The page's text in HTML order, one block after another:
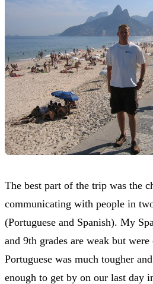
The best part of the trip was the
communicating with people in
(Portuguese and Spanish). My
and 9th grades are weak but
Portuguese was much tougher
enough to get by on our last day